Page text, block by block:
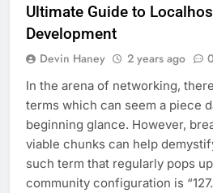
Ultimate Guide to
Development
Devin Haney 2 years ago 0
In the arena of networking,
terms which can seem a piece
beginning glance. However,
viable chunks can help
such term that regularly pops
community configuration is